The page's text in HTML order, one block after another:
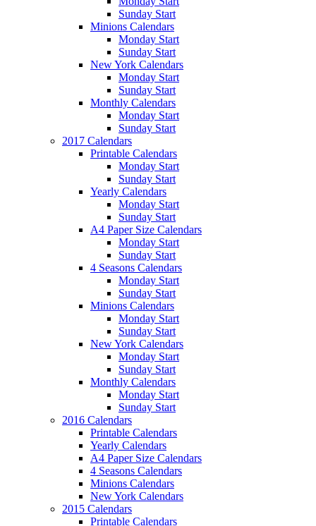
Sunday Start
Minions Calendars
Monday Start
Sunday Start
New York Calendars
Monday Start
Sunday Start
Monthly Calendars
Monday Start
Sunday Start
2017 Calendars
Printable Calendars
Monday Start
Sunday Start
Yearly Calendars
Monday Start
Sunday Start
A4 Paper Size Calendars
Monday Start
Sunday Start
4 Seasons Calendars
Monday Start
Sunday Start
Minions Calendars
Monday Start
Sunday Start
New York Calendars
Monday Start
Sunday Start
Monthly Calendars
Monday Start
Sunday Start
2016 Calendars
Printable Calendars
Yearly Calendars
A4 Paper Size Calendars
4 Seasons Calendars
Minions Calendars
New York Calendars
2015 Calendars
Printable Calendars